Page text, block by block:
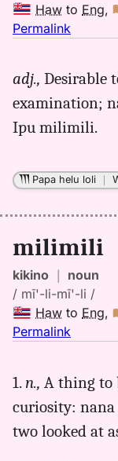
Haw to Eng,
Permalink
milimili,
Parker
(1922),
Eng
adj., Desirable
examination;
Ipu milimili.
Papa helu loli ｜
milimili
kikino ｜ noun
/ mī'-li-mī'-li /
Haw to Eng,
Permalink
milimili,
Parker
(1922),
1. n., A thing to
curiosity:
two looked at